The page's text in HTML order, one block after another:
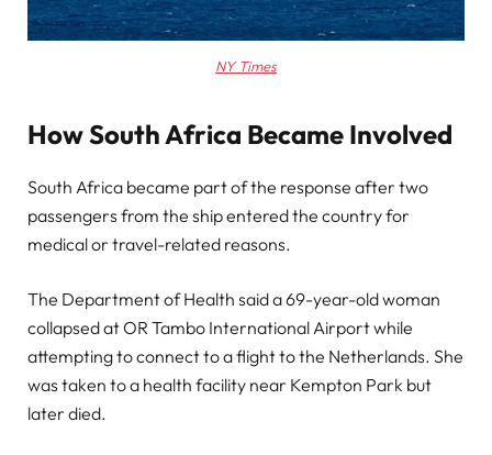
NY Times
How South Africa Became Involved
South Africa became part of the response after two
passengers from the ship entered the country for
medical or travel-related reasons.
The Department of Health said a 69-year-old woman
collapsed at OR Tambo International Airport while
attempting to connect to a flight to the Netherlands. She
was taken to a health facility near Kempton Park but
later died.